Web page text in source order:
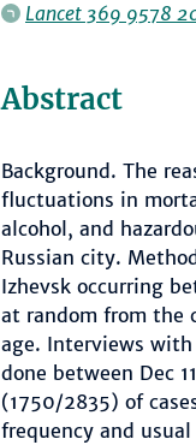
Lancet 369 9578
Abstract
Background. The
fluctuations in
alcohol, and
Russian city.
Izhevsk occurring
at random from the
age. Interviews
done between Dec
(1750/2835) of
frequency and